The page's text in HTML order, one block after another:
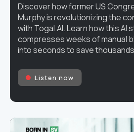
Discover how former US
Murphy is revolutionizing the
with Togal.AI. Learn how this AI
compresses weeks of manual
into seconds to save
Listen now